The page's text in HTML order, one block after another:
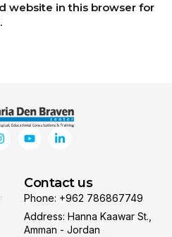
website in this browser for
Contact us
Phone: +962 786867749
Address: Hanna Kaawar St.,
Amman - Jordan